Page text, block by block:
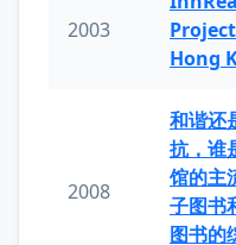
2003
Hong
2008
和谐还
抗，谁
馆的主
子图书
图书的